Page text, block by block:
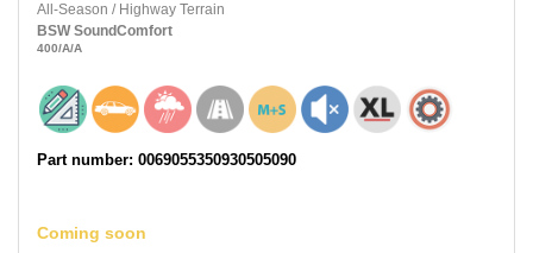
All-Season / Highway Terrain
BSW SoundComfort
400/A/A
Part number: 0069055350930505090
Coming soon